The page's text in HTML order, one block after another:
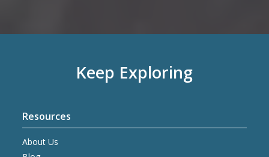
Keep Exploring
Resources
About Us